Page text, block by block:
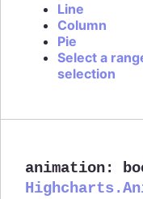
Line
Column
Pie
Select a
selection
animation: